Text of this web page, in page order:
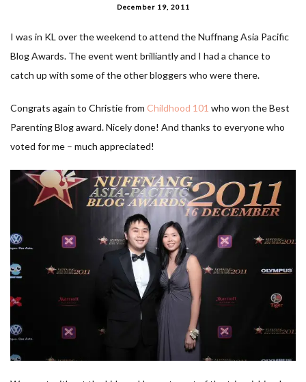
December 19, 2011
I was in KL over the weekend to attend the Nuffnang Asia Pacific
Blog Awards. The event went brilliantly and I had a chance to
catch up with some of the other bloggers who were there.
Congrats again to Christie from Childhood 101 who won the Best
Parenting Blog award. Nicely done! And thanks to everyone who
voted for me – much appreciated!